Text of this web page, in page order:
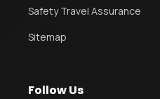
Safety Travel Assurance
Sitemap
Follow Us